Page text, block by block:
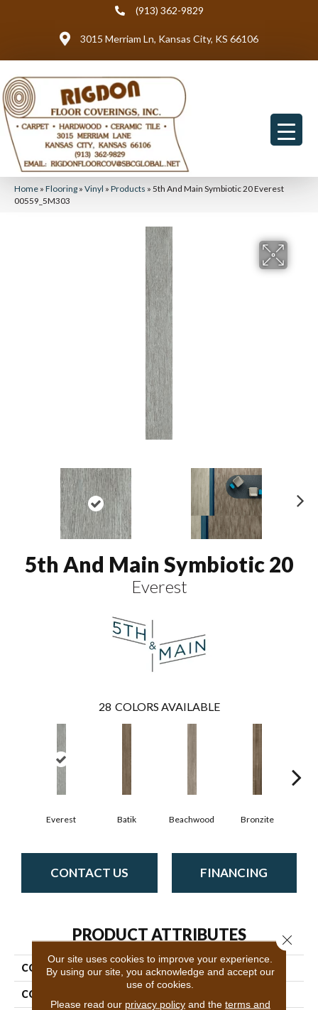
(913) 362-9829
3015 Merriam Ln, Kansas City, KS 66106
Home » Flooring » Vinyl » Products » 5th And Main Symbiotic 20 Everest
00559_5M303
5th And Main Symbiotic 20
Everest
28 COLORS AVAILABLE
Everest Batik Beachwood Bronzite
CONTACT US FINANCING
PRODUCT ATTRIBUTES
COLLECTION 5th And Main Symbiotic 20
COLOR
Our site uses cookies to improve your experience.
By using our site, you acknowledge and accept our
use of cookies.
Please read our privacy policyand the terms and
Close